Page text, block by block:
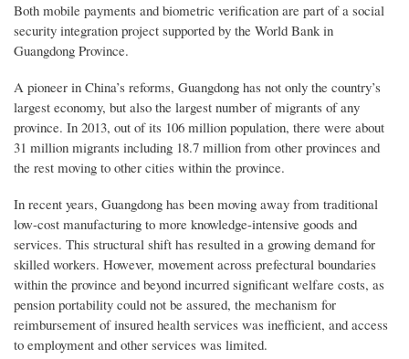
Both mobile payments and biometric verification are part of a social
security integration project supported by the World Bank in
Guangdong Province.
A pioneer in China’s reforms, Guangdong has not only the country’s
largest economy, but also the largest number of migrants of any
province. In 2013, out of its 106 million population, there were about
31 million migrants including 18.7 million from other provinces and
the rest moving to other cities within the province.
In recent years, Guangdong has been moving away from traditional
low-cost manufacturing to more knowledge-intensive goods and
services. This structural shift has resulted in a growing demand for
skilled workers. However, movement across prefectural boundaries
within the province and beyond incurred significant welfare costs, as
pension portability could not be assured, the mechanism for
reimbursement of insured health services was inefficient, and access
to employment and other services was limited.